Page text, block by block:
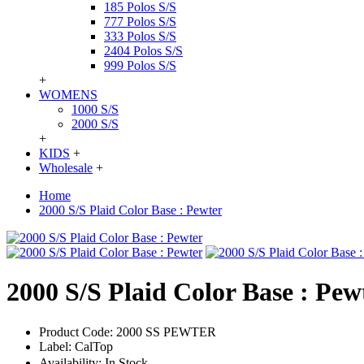
185 Polos S/S
777 Polos S/S
333 Polos S/S
2404 Polos S/S
999 Polos S/S
+
WOMENS
1000 S/S
2000 S/S
+
KIDS +
Wholesale +
Home
2000 S/S Plaid Color Base : Pewter
2000 S/S Plaid Color Base :
Product Code: 2000 SS PEWTER
Label: CalTop